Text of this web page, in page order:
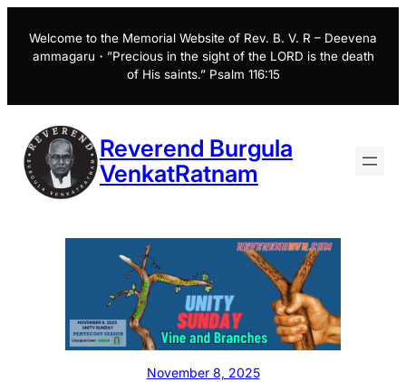
content
Welcome to the Memorial Website of Rev. B. V. R – Deevena
ammagaru・”Precious in the sight of the LORD is the death
of His saints.” Psalm 116:15
Reverend Burgula
VenkatRatnam
November 8, 2025